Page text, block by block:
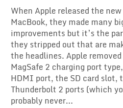
When Apple released the new
MacBook, they made many
improvements but it’s the
they stripped out that are
the headlines. Apple
MagSafe 2 charging port
HDMI port, the SD card slot,
Thunderbolt 2 ports (which
probably never...